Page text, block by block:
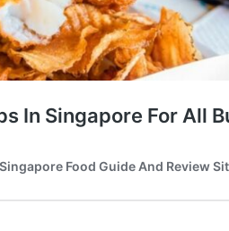
In Singapore For All
Food Guide And Review